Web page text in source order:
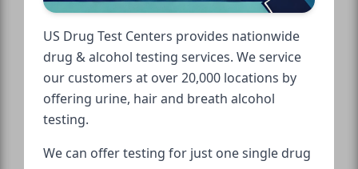
US Drug Test Centers provides nationwide
drug & alcohol testing services. We service
our customers at over 20,000 locations by
offering urine, hair and breath alcohol
testing.
We can offer testing for just one single drug